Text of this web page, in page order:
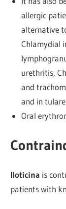
allergic
alternative
Chlamydial
urethritis,
and
and in
Oral
Iloticina is
patients with